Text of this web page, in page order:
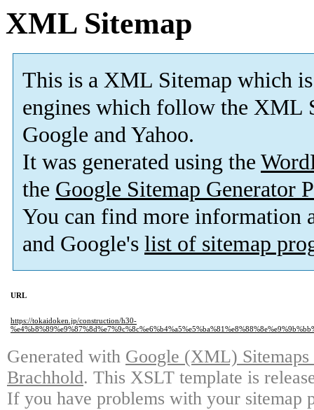
XML Sitemap
This is a XML Sitemap which is
engines which follow the XML
Google and Yahoo.
It was generated using the
the Google Sitemap Generator
You can find more information
and Google's list of sitemap
URL
https://tokaidoken.jp/construction/h30-
Generated with Google (XML)
Brachhold. This XSLT template is
If you have problems with your sitemap